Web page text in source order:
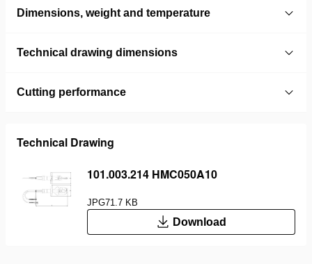
Dimensions, weight and temperature
Technical drawing dimensions
Cutting performance
Technical Drawing
101.003.214 HMC050A10
JPG71.7 KB
Download